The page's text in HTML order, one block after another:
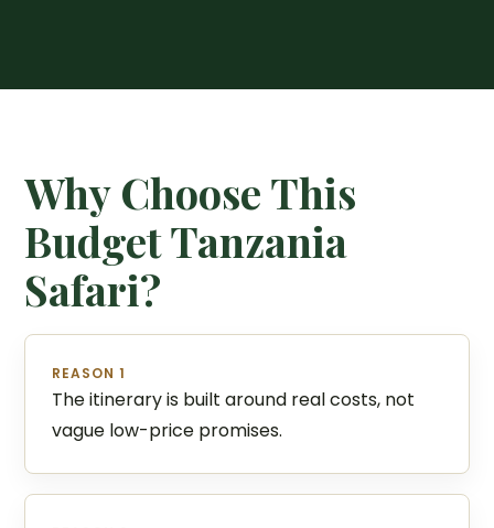
Why Choose This
Budget Tanzania
Safari?
REASON 1
The itinerary is built around real costs, not
vague low-price promises.